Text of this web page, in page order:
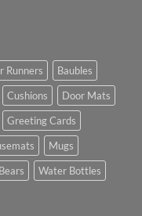
Runners
Baubles
Cushions
Door Mats
Greeting Cards
Mugs
Water Bottles